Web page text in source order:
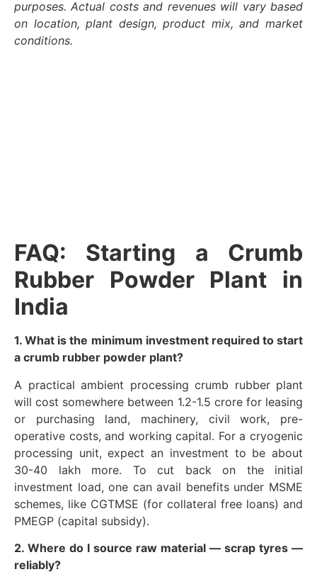
purposes. Actual costs and revenues will vary based
on location, plant design, product mix, and market
conditions.
FAQ: Starting a Crumb
Rubber Powder Plant in
India
1. What is the minimum investment required to start
a crumb rubber powder plant?
A practical ambient processing crumb rubber plant
will cost somewhere between 1.2-1.5 crore for leasing
or purchasing land, machinery, civil work, pre-
operative costs, and working capital. For a cryogenic
processing unit, expect an investment to be about
30-40 lakh more. To cut back on the initial
investment load, one can avail benefits under MSME
schemes, like CGTMSE (for collateral free loans) and
PMEGP (capital subsidy).
2. Where do I source raw material — scrap tyres —
reliably?